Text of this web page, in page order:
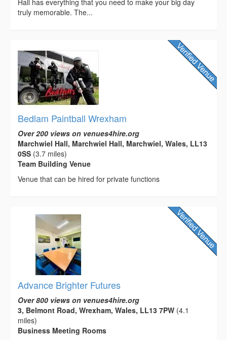
Hall has everything that you need to make your big day
truly memorable. The...
Bedlam Paintball Wrexham
Over 200 views on venues4hire.org
Marchwiel Hall, Marchwiel Hall, Marchwiel, Wales, LL13
0SS (3.7 miles)
Team Building Venue
Venue that can be hired for private functions
Advance Brighter Futures
Over 800 views on venues4hire.org
3, Belmont Road, Wrexham, Wales, LL13 7PW (4.1
miles)
Business Meeting Rooms